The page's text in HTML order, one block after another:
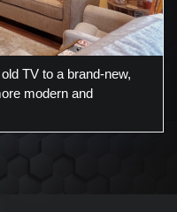
TV to a brand-new,
modern and